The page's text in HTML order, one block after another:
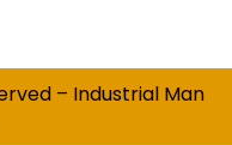
– Industrial Man